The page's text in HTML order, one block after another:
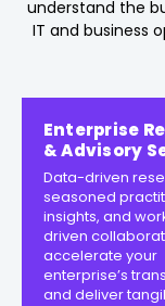
understand the
IT and business
Enterprise
& Advisory
Data-driven
seasoned
insights, and
driven
accelerate your
enterprise’s
and deliver